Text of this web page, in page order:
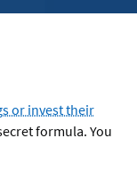
or invest their
formula. You